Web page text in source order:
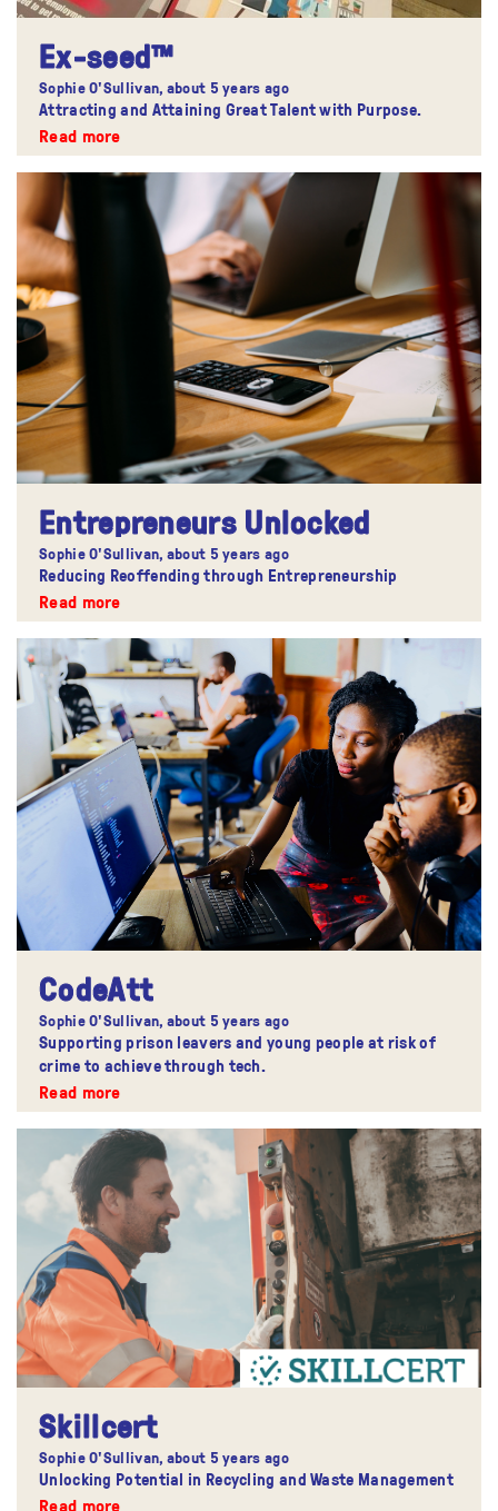
Ex-seed™
Sophie O'Sullivan, about 5 years ago
Attracting and Attaining Great Talent with Purpose.
Read more
Entrepreneurs Unlocked
Sophie O'Sullivan, about 5 years ago
Reducing Reoffending through Entrepreneurship
Read more
CodeAtt
Sophie O'Sullivan, about 5 years ago
Supporting prison leavers and young people at risk of
crime to achieve through tech.
Read more
Skillcert
Sophie O'Sullivan, about 5 years ago
Unlocking Potential in Recycling and Waste Management
Read more